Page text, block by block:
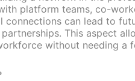
platform teams, co-
connections can lead to
This aspect
without needing a